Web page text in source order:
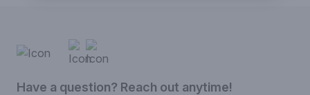
Have a question? Reach out anytime!